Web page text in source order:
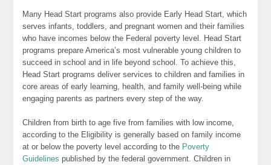
Many Head Start programs also provide Early Head Start, which
serves infants, toddlers, and pregnant women and their families
who have incomes below the Federal poverty level. Head Start
programs prepare America’s most vulnerable young children to
succeed in school and in life beyond school. To achieve this,
Head Start programs deliver services to children and families in
core areas of early learning, health, and family well-being while
engaging parents as partners every step of the way.
Children from birth to age five from families with low income,
according to the Eligibility is generally based on family income
at or below the poverty level according to the Poverty
Guidelines published by the federal government. Children in